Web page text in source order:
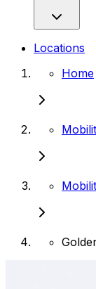
Locations
Home